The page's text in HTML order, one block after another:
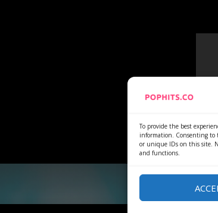
To provide the best
information. Consenting to
or unique IDs on this site.
and functions.